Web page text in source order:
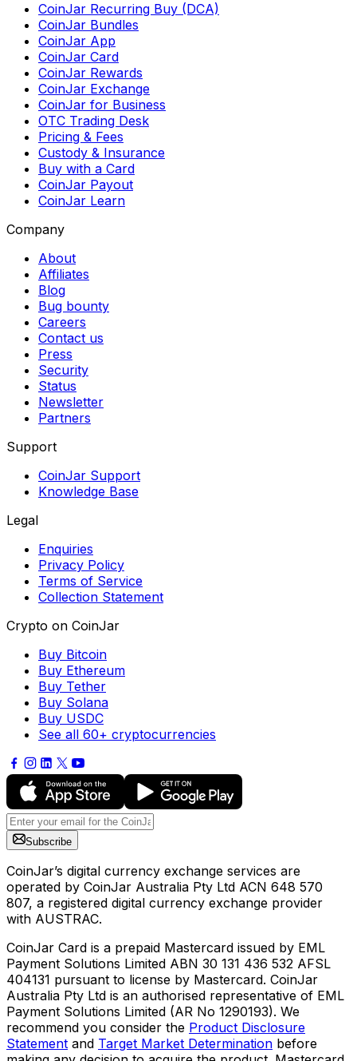
CoinJar Recurring Buy (DCA)
CoinJar Bundles
CoinJar App
CoinJar Card
CoinJar Rewards
CoinJar Exchange
CoinJar for Business
OTC Trading Desk
Pricing & Fees
Custody & Insurance
Buy with a Card
CoinJar Payout
CoinJar Learn
Company
About
Affiliates
Blog
Bug bounty
Careers
Contact us
Press
Security
Status
Newsletter
Partners
Support
CoinJar Support
Knowledge Base
Legal
Enquiries
Privacy Policy
Terms of Service
Collection Statement
Crypto on CoinJar
Buy Bitcoin
Buy Ethereum
Buy Tether
Buy Solana
Buy USDC
See all 60+ cryptocurrencies
Subscribe
CoinJar’s digital currency exchange services are
operated by CoinJar Australia Pty Ltd ACN 648 570
807, a registered digital currency exchange provider
with AUSTRAC.
CoinJar Card is a prepaid Mastercard issued by EML
Payment Solutions Limited ABN 30 131 436 532 AFSL
404131 pursuant to license by Mastercard. CoinJar
Australia Pty Ltd is an authorised representative of EML
Payment Solutions Limited (AR No 1290193). We
recommend you consider the Product Disclosure
Statement and Target Market Determination before